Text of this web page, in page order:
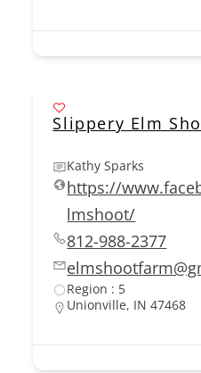
Slippery Elm
Kathy Sparks
https://
lmshoot/
812-988-2377
Region : 5
Unionville, IN 47468